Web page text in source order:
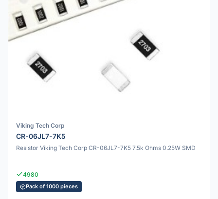
Viking Tech Corp
CR-06JL7-7K5
Resistor Viking Tech Corp CR-06JL7-7K5 7.5k Ohms 0.25W SMD
4980
Pack of 1000 pieces